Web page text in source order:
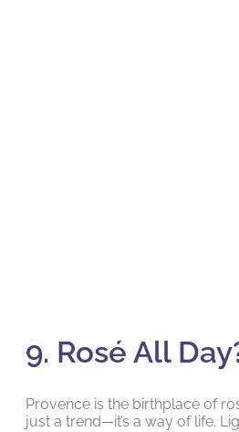
9. Rosé All
Provence is the birthplace of
just a trend—it’s a way of life.